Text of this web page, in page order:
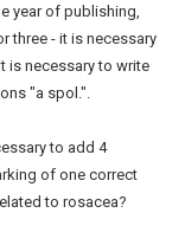
year of publishing,
three - it is necessary
is necessary to write
"a spol.".
to add 4
of one correct
to rosacea?